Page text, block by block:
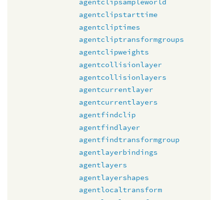
agentclipstarttime
agentcliptimes
agentcliptransformgroups
agentclipweights
agentcollisionlayer
agentcollisionlayers
agentcurrentlayer
agentcurrentlayers
agentfindclip
agentfindlayer
agentfindtransformgroup
agentlayerbindings
agentlayers
agentlayershapes
agentlocaltransform